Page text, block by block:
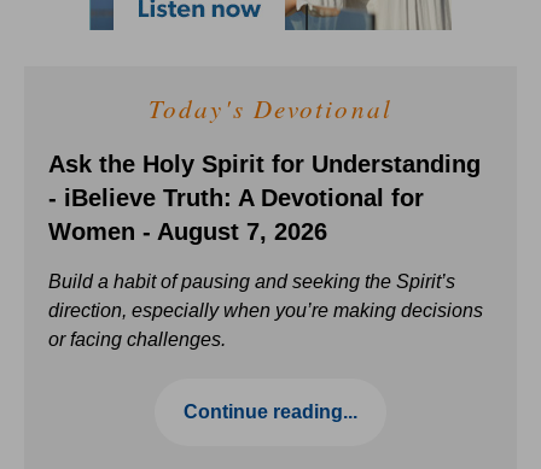
Today's Devotional
Ask the Holy Spirit for Understanding
- iBelieve Truth: A Devotional for
Women - August 7, 2026
Build a habit of pausing and seeking the Spirit’s
direction, especially when you’re making decisions
or facing challenges.
Continue reading...